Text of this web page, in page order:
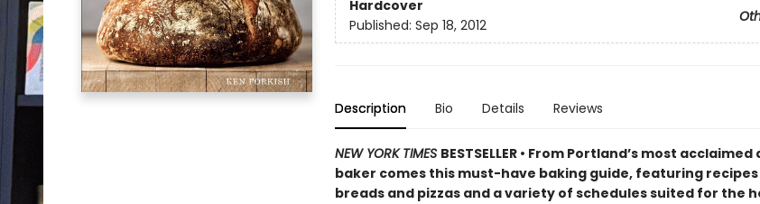
Hardcover
Published: Sep 18, 2012
Description Bio Details Reviews
NEW YORK TIMES BESTSELLER • From Portland’s most
baker comes this must-have baking guide, featuring
breads and pizzas and a variety of schedules suited for the